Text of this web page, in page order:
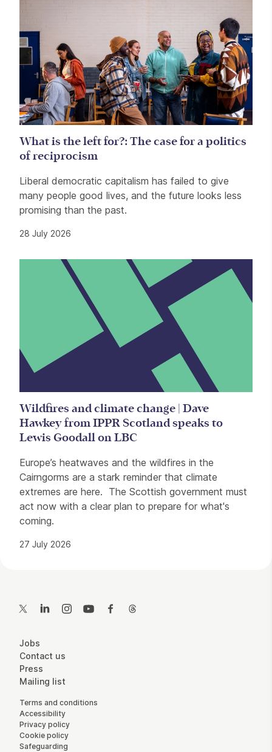
What is the left for?: The case for a politics
of reciprocism
Liberal democratic capitalism has failed to give
many people good lives, and the future looks less
promising than the past.
28 July 2026
Wildfires and climate change | Dave
Hawkey from IPPR Scotland speaks to
Lewis Goodall on LBC
Europe’s heatwaves and the wildfires in the
Cairngorms are a stark reminder that climate
extremes are here. The Scottish government must
act now with a clear plan to prepare for what's
coming.
27 July 2026
Twitter LinkedInInstagramYouTubeFacebook
More Site Pages
Jobs
Contact us
Press
Mailing list
Legal Pages
Terms and conditions
Accessibility
Privacy policy
Cookie policy
Safeguarding